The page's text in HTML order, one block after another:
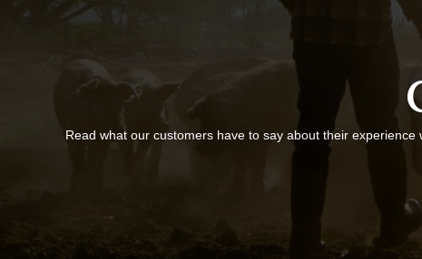
Read what our customers have to say about their experience